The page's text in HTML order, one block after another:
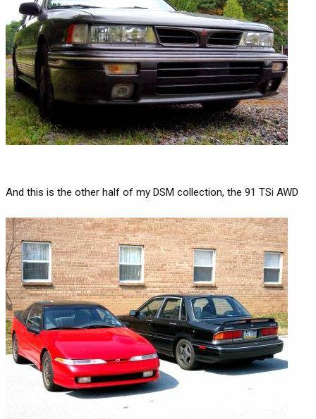
And this is the other half of my DSM collection, the 91 TSi AWD